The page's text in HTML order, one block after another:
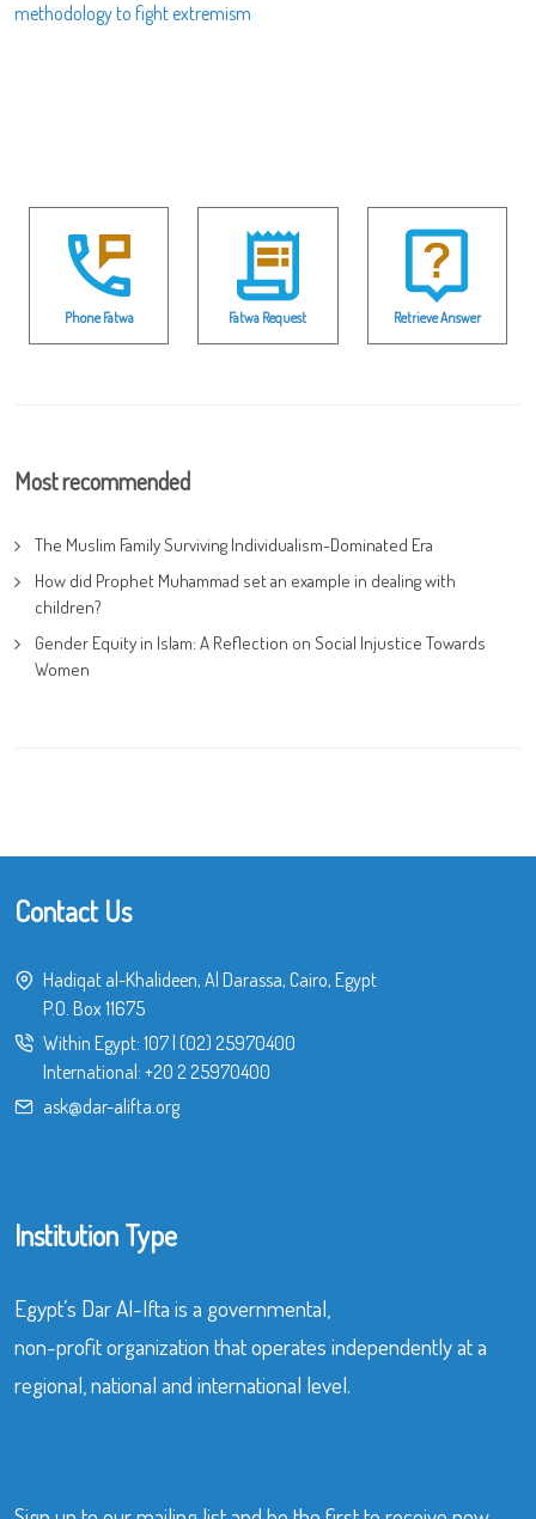
methodology to fight extremism
Phone Fatwa Fatwa Request Retrieve Answer
Most recommended
The Muslim Family Surviving Individualism-Dominated Era
How did Prophet Muhammad set an example in dealing with
children?
Gender Equity in Islam: A Reflection on Social Injustice Towards
Women
Contact Us
Hadiqat al-Khalideen, Al Darassa, Cairo, Egypt
P.O. Box 11675
Within Egypt: 107| (02) 25970400
International: +20 2 25970400
ask@dar-alifta.org
Institution Type
Egypt’s Dar Al-Ifta is a governmental,
non-profit organization that operates independently at a
regional, national and international level.